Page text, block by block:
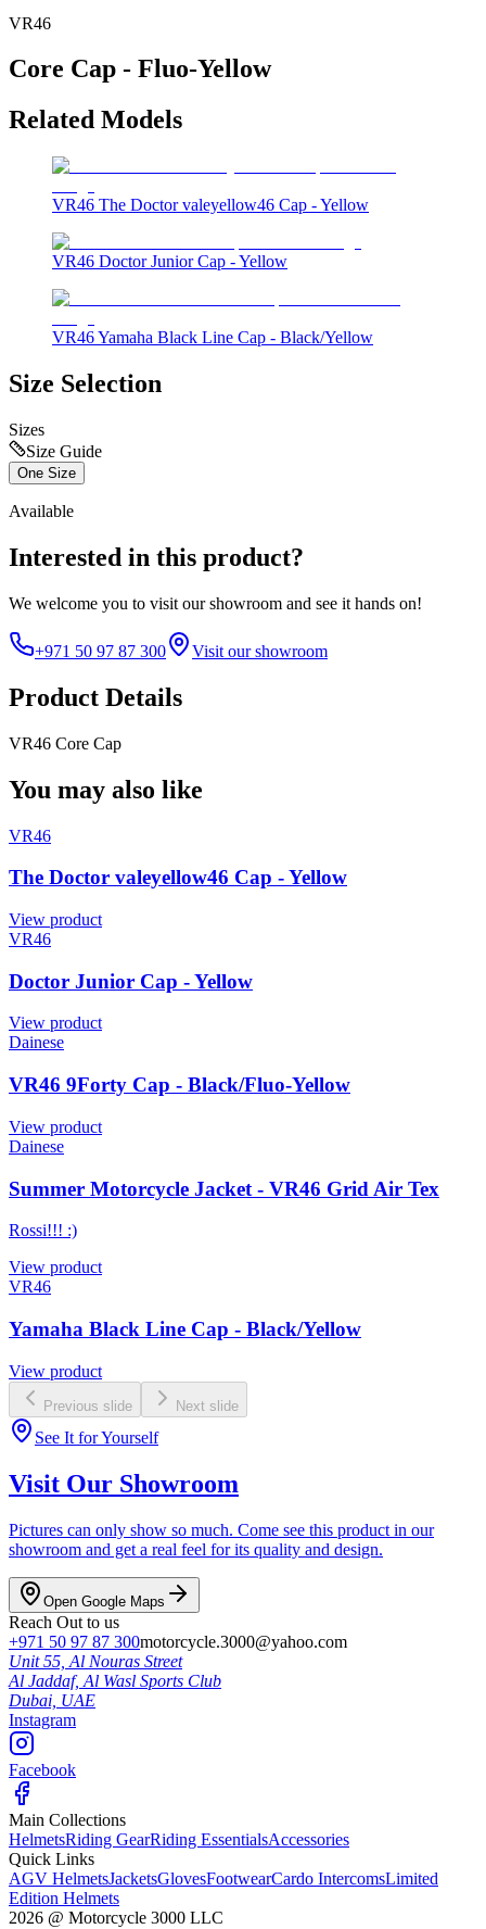
VR46
Core Cap - Fluo-Yellow
Related Models
VR46 The Doctor valeyellow46 Cap - Yellow
VR46 Doctor Junior Cap - Yellow
VR46 Yamaha Black Line Cap - Black/Yellow
Size Selection
Sizes
Size Guide
One Size
Available
Interested in this product?
We welcome you to visit our showroom and see it hands on!
+971 50 97 87 300 Visit our showroom
Product Details
VR46 Core Cap
You may also like
VR46
The Doctor valeyellow46 Cap - Yellow
View product
VR46
Doctor Junior Cap - Yellow
View product
Dainese
VR46 9Forty Cap - Black/Fluo-Yellow
View product
Dainese
Summer Motorcycle Jacket - VR46 Grid Air Tex
Rossi!!! :)
View product
VR46
Yamaha Black Line Cap - Black/Yellow
View product
Previous slide Next slide
See It for Yourself
Visit Our Showroom
Pictures can only show so much. Come see this product in our
showroom and get a real feel for its quality and design.
Open Google Maps
Reach Out to us
+971 50 97 87 300motorcycle.3000@yahoo.com
Unit 55, Al Nouras Street
Al Jaddaf, Al Wasl Sports Club
Dubai, UAE
Instagram
Facebook
Main Collections
HelmetsRiding GearRiding EssentialsAccessories
Quick Links
AGV HelmetsJacketsGlovesFootwearCardo IntercomsLimited
Edition Helmets
2026 @ Motorcycle 3000 LLC